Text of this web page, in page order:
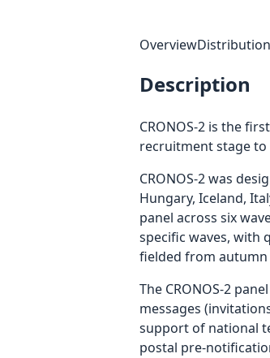
Overview
Description
CRONOS-2 is the
recruitment stage to
CRONOS-2 was
Hungary, Iceland,
panel across six
specific waves, with
fielded from autumn
The CRONOS-2
messages
support of national
postal pre-